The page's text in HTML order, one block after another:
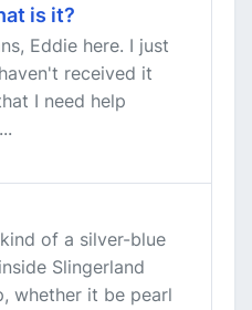
is it?
Eddie here. I just
received it
I need help
of a silver-blue
Slingerland
whether it be pearl